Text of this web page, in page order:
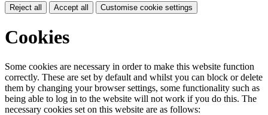
Reject all Accept all Customise cookie settings
Cookies
Some cookies are necessary in order to make this website function
correctly. These are set by default and whilst you can block or delete
them by changing your browser settings, some functionality such as
being able to log in to the website will not work if you do this. The
necessary cookies set on this website are as follows: